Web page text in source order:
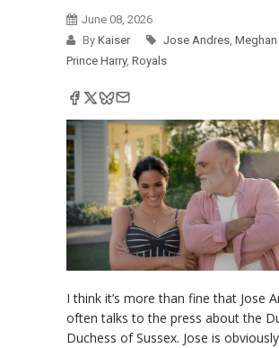
June 08, 2026
By Kaiser Jose Andres,
Prince Harry, Royals
I think it’s more than fine that Jose
often talks to the press about the
Duchess of Sussex. Jose is